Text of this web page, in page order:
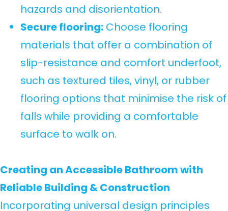
hazards and disorientation.
Secure flooring: Choose flooring
materials that offer a combination of
slip-resistance and comfort underfoot,
such as textured tiles, vinyl, or rubber
flooring options that minimise the risk of
falls while providing a comfortable
surface to walk on.
Creating an Accessible Bathroom with
Reliable Building & Construction
Incorporating universal design principles